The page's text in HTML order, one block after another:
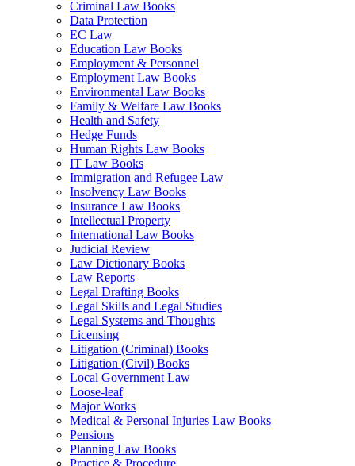
Criminal Law Books
Data Protection
EC Law
Education Law Books
Employment & Personnel
Employment Law Books
Environmental Law Books
Family & Welfare Law Books
Health and Safety
Hedge Funds
Human Rights Law Books
IT Law Books
Immigration and Refugee Law
Insolvency Law Books
Insurance Law Books
Intellectual Property
International Law Books
Judicial Review
Law Dictionary Books
Law Reports
Legal Drafting Books
Legal Skills and Legal Studies
Legal Systems and Thoughts
Licensing
Litigation (Criminal) Books
Litigation (Civil) Books
Local Government Law
Loose-leaf
Major Works
Medical & Personal Injuries Law Books
Pensions
Planning Law Books
Practice & Procedure